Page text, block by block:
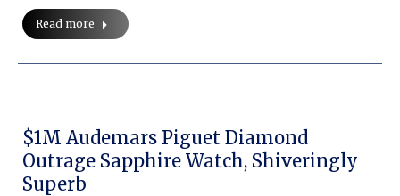
Read more
$1M Audemars Piguet Diamond
Outrage Sapphire Watch, Shiveringly
Superb